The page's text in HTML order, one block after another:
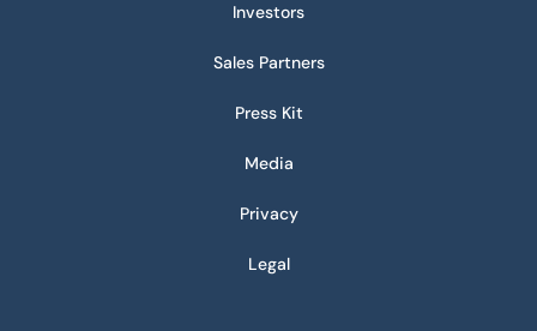
Investors
Sales Partners
Press Kit
Media
Privacy
Legal